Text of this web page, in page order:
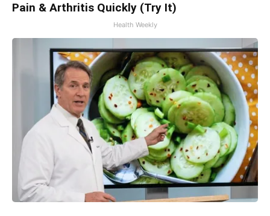
Pain & Arthritis Quickly (Try It)
Health Weekly